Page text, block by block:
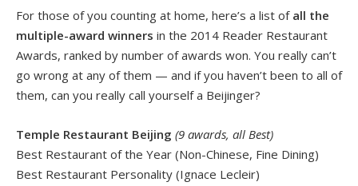
For those of you counting at home, here’s a list of all the
multiple-award winners in the 2014 Reader Restaurant
Awards, ranked by number of awards won. You really can’t
go wrong at any of them — and if you haven’t been to all of
them, can you really call yourself a Beijinger?
Temple Restaurant Beijing (9 awards, all Best)
Best Restaurant of the Year (Non-Chinese, Fine Dining)
Best Restaurant Personality (Ignace Lecleir)